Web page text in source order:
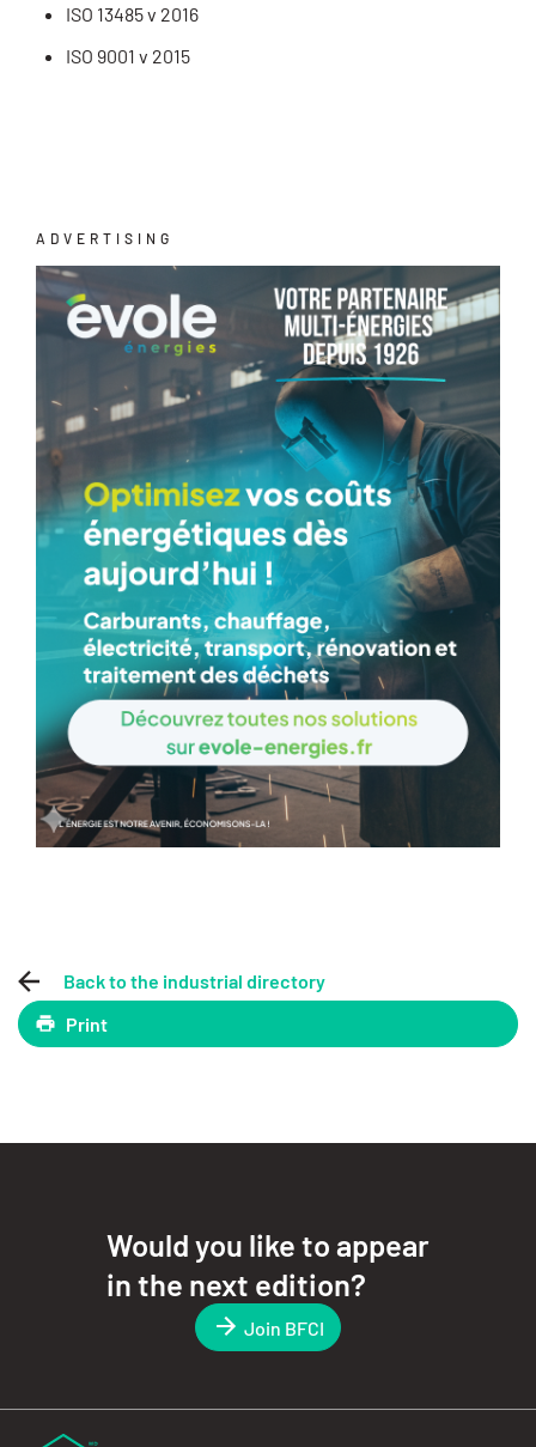
ISO 13485 v 2016
ISO 9001 v 2015
ADVERTISING
Back to the industrial directory
Print
Would you like to appear
in the next edition?
Join BFCI